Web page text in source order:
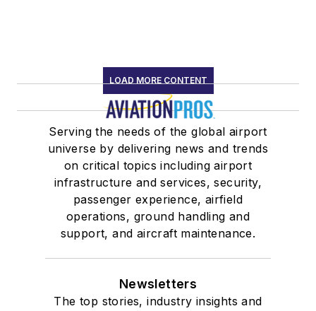
LOAD MORE CONTENT
Serving the needs of the global airport
universe by delivering news and trends
on critical topics including airport
infrastructure and services, security,
passenger experience, airfield
operations, ground handling and
support, and aircraft maintenance.
Newsletters
The top stories, industry insights and